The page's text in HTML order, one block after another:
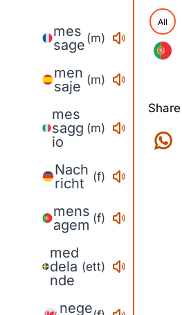
mes
sage (m)
men
saje (m)
mes
sagg
io
(m)
Nach
richt
(f)
mens
agem (f)
med
dela
nde
(ett)
nege
All